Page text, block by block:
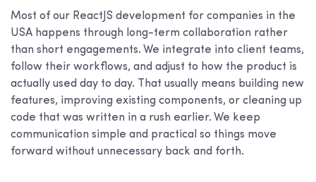
Most of our ReactJS development for companies in the
USA happens through long-term collaboration rather
than short engagements. We integrate into client teams,
follow their workflows, and adjust to how the product is
actually used day to day. That usually means building new
features, improving existing components, or cleaning up
code that was written in a rush earlier. We keep
communication simple and practical so things move
forward without unnecessary back and forth.